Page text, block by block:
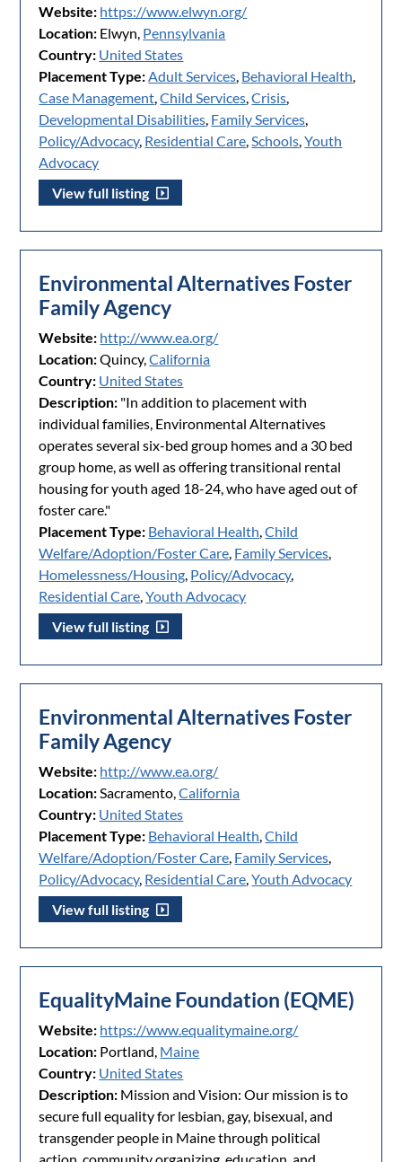
Website: https://www.elwyn.org/
Location: Elwyn, Pennsylvania
Country: United States
Placement Type:Adult Services, Behavioral Health,
Case Management,Child Services,Crisis,
Developmental Disabilities, Family Services,
Policy/Advocacy, Residential Care,Schools,Youth
Advocacy
View full listing
Environmental Alternatives Foster
Family Agency
Website: http://www.ea.org/
Location:Quincy,California
Country: United States
Description: "In addition to placement with
individual families, Environmental Alternatives
operates several six-bed group homes and a 30 bed
group home, as well as offering transitional rental
housing for youth aged 18-24, who have aged out of
foster care."
Placement Type: Behavioral Health,Child
Welfare/Adoption/Foster Care, Family Services,
Homelessness/Housing, Policy/Advocacy,
Residential Care,Youth Advocacy
View full listing
Environmental Alternatives Foster
Family Agency
Website: http://www.ea.org/
Location:Sacramento,California
Country: United States
Placement Type: Behavioral Health,Child
Welfare/Adoption/Foster Care, Family Services,
Policy/Advocacy, Residential Care,Youth Advocacy
View full listing
EqualityMaine Foundation (EQME)
Website: https://www.equalitymaine.org/
Location: Portland, Maine
Country: United States
Description: Mission and Vision: Our mission is to
secure full equality for lesbian, gay, bisexual, and
transgender people in Maine through political